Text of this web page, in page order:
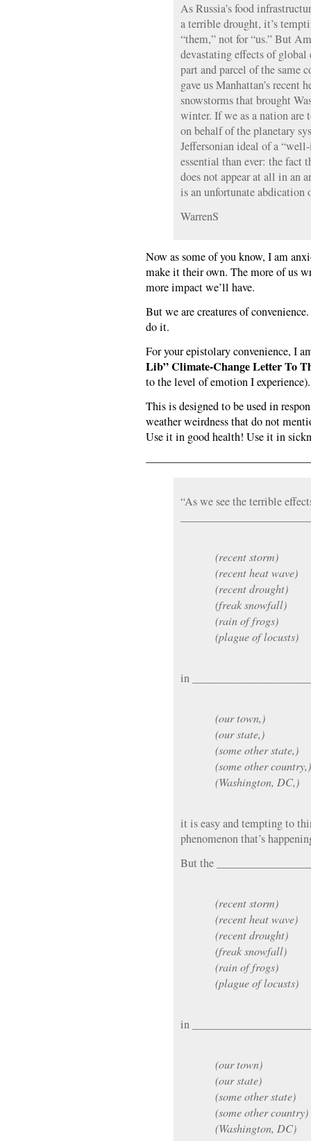
As Russia’s food
a terrible drought, it’s
“them,” not for “us.” But
devastating effects of global
part and parcel of the same
gave us Manhattan’s recent
snowstorms that brought
winter. If we as a nation are
on behalf of the planetary
Jeffersonian ideal of a
essential than ever: the fact
does not appear at all in an
is an unfortunate
WarrenS
Now as some of you know, I am
make it their own. The more of us
more impact we’ll have.
But we are creatures of
do it.
For your epistolary convenience, I
Lib” Climate-Change Letter To
to the level of emotion I experience).
This is designed to be used in
weather weirdness that do not
Use it in good health! Use it in
“As we see the terrible
(recent storm)
(recent heat wave)
(recent drought)
(freak snowfall)
(rain of frogs)
(plague of locusts)
in
(our town,)
(our state,)
(some other state,)
(some other country,)
(Washington, DC,)
it is easy and tempting to
phenomenon that’s
But the
(recent storm)
(recent heat wave)
(recent drought)
(freak snowfall)
(rain of frogs)
(plague of locusts)
in
(our town)
(our state)
(some other state)
(some other country)
(Washington, DC)